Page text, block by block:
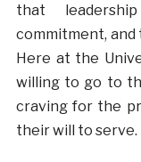
that
commitment, and
Here at the
willing to go to
craving for the
their will to serve.